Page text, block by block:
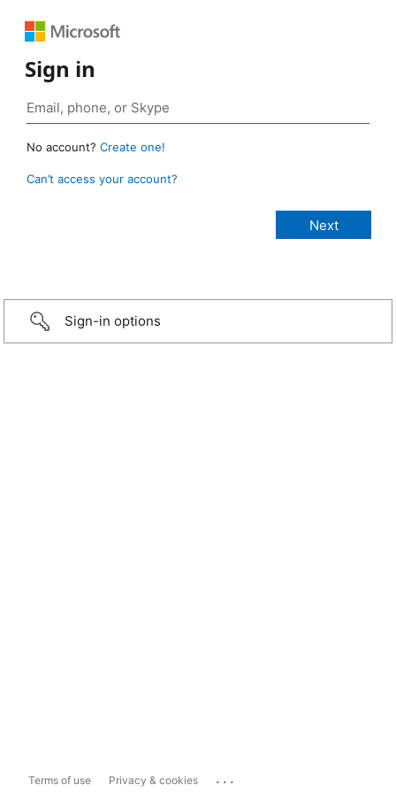
Sign in
No account? Create one!
Can’t access your account?
Sign-in options
Terms of use Privacy & cookies ...